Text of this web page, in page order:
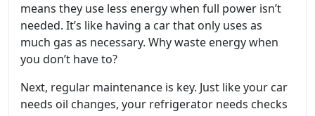
means they use less energy when full power isn’t
needed. It’s like having a car that only uses as
much gas as necessary. Why waste energy when
you don’t have to?
Next, regular maintenance is key. Just like your car
needs oil changes, your refrigerator needs checks